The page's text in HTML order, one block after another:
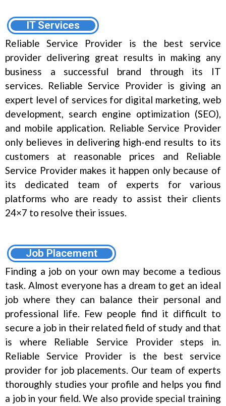
IT Services
Reliable Service Provider is the best service
provider delivering great results in making any
business a successful brand through its IT
services. Reliable Service Provider is giving an
expert level of services for digital marketing, web
development, search engine optimization (SEO),
and mobile application. Reliable Service Provider
only believes in delivering high-end results to its
customers at reasonable prices and Reliable
Service Provider makes it happen only because of
its dedicated team of experts for various
platforms who are ready to assist their clients
24×7 to resolve their issues.
Job Placement
Finding a job on your own may become a tedious
task. Almost everyone has a dream to get an ideal
job where they can balance their personal and
professional life. Few people find it difficult to
secure a job in their related field of study and that
is where Reliable Service Provider steps in.
Reliable Service Provider is the best service
provider for job placements. Our team of experts
thoroughly studies your profile and helps you find
a job in your field. We also provide special training